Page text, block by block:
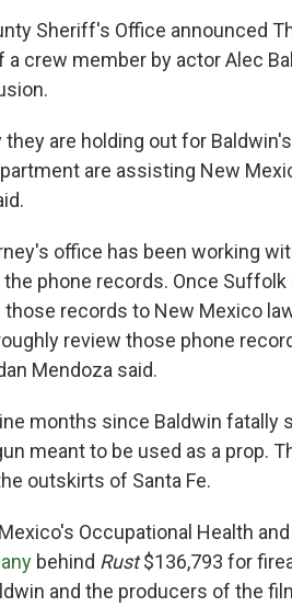
Sheriff's Office announced
a crew member by actor Alec
are holding out for
are assisting New
office has been working
the phone records. Once
records to New Mexico
review those phone
Mendoza said.
months since Baldwin fatally
meant to be used as a prop.
outskirts of Santa Fe.
Occupational Health
behind Rust$136,793 for
and the producers of the